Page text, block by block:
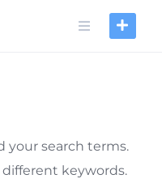
your search terms.
keywords.